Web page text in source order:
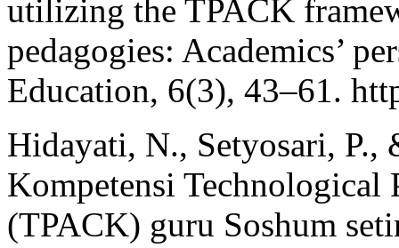
utilizing the TPACK
pedagogies: Academics’
Education, 6(3), 43–61.
Hidayati, N., Setyosari, P.,
Kompetensi Technological
(TPACK) guru Soshum